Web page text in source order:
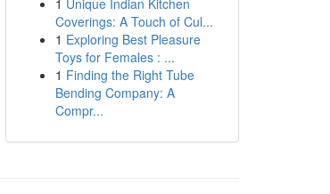
1 Unique Indian Kitchen
Coverings: A Touch of Cul...
1 Exploring Best Pleasure
Toys for Females : ...
1 Finding the Right Tube
Bending Company: A
Compr...